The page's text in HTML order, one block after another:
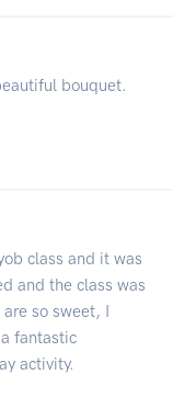
bouquet.
class and it was
and the class was
so sweet, I
fantastic
activity.